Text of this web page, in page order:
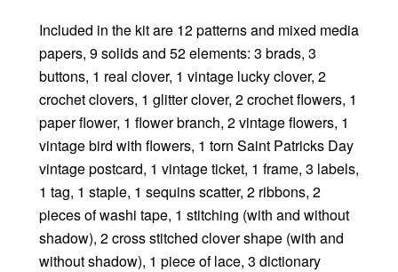
Included in the kit are 12 patterns and mixed media
papers, 9 solids and 52 elements: 3 brads, 3
buttons, 1 real clover, 1 vintage lucky clover, 2
crochet clovers, 1 glitter clover, 2 crochet flowers, 1
paper flower, 1 flower branch, 2 vintage flowers, 1
vintage bird with flowers, 1 torn Saint Patricks Day
vintage postcard, 1 vintage ticket, 1 frame, 3 labels,
1 tag, 1 staple, 1 sequins scatter, 2 ribbons, 2
pieces of washi tape, 1 stitching (with and without
shadow), 2 cross stitched clover shape (with and
without shadow), 1 piece of lace, 3 dictionary